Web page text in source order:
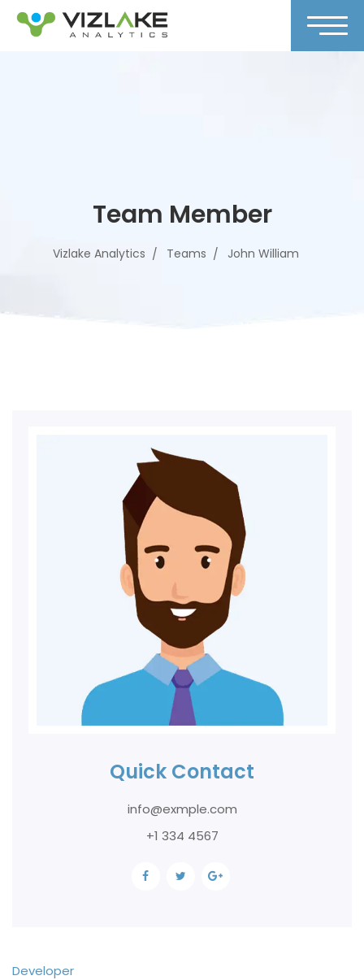
Team Member
Vizlake Analytics Teams John William
Quick Contact
info@exmple.com
+1 334 4567
Developer